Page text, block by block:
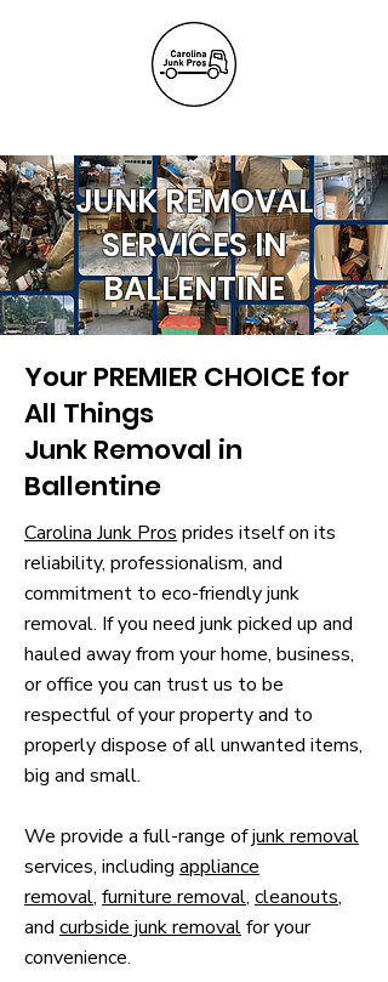
JUNK REMOVAL
SERVICES IN
BALLENTINE
Your PREMIER CHOICE for
All Things
Junk Removal in
Ballentine
Carolina Junk Pros prides itself on its
reliability, professionalism, and
commitment to eco-friendly junk
removal.​ If you need junk picked up and
hauled away from your home, business,
or office you can trust us to be
respectful of your property and to
properly dispose of all unwanted items,
big and small.
We provide a full-range ofjunk removal
services, including appliance
removal, furniture removal, cleanouts,
and curbside junk removalfor your
convenience.